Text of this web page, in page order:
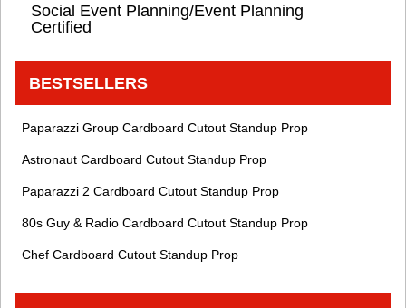
Social Event Planning/Event Planning
Certified
BESTSELLERS
Paparazzi Group Cardboard Cutout Standup Prop
Astronaut Cardboard Cutout Standup Prop
Paparazzi 2 Cardboard Cutout Standup Prop
80s Guy & Radio Cardboard Cutout Standup Prop
Chef Cardboard Cutout Standup Prop